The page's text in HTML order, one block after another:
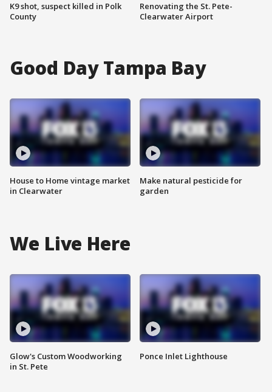
K9 shot, suspect killed in Polk
County
Renovating the St. Pete-
Clearwater Airport
Good Day Tampa Bay
House to Home vintage market
in Clearwater
Make natural pesticide for
garden
We Live Here
Glow's Custom Woodworking
in St. Pete
Ponce Inlet Lighthouse